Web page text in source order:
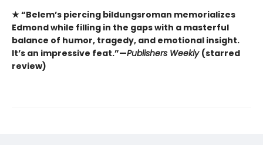
★ “Belem’s piercing bildungsroman memorializes
Edmond while filling in the gaps with a masterful
balance of humor, tragedy, and emotional insight.
It’s an impressive feat.”—Publishers Weekly (starred
review)